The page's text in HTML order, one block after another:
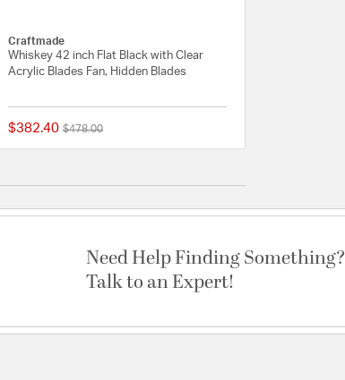
Craftmade
Whiskey 42 inch Flat Black with Clear
Acrylic Blades Fan, Hidden Blades
$382.40 Price reduced from
$478.00to
Need Help Finding Something?
Talk to an Expert!